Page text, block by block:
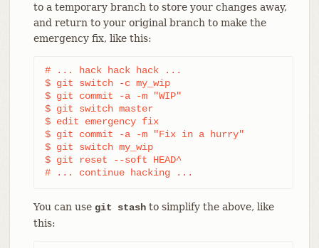
to a temporary branch to store your changes away,
and return to your original branch to make the
emergency fix, like this:
# ... hack hack hack ...
$ git switch -c my_wip
$ git commit -a -m "WIP"
$ git switch master
$ edit emergency fix
$ git commit -a -m "Fix in a hurry"
$ git switch my_wip
$ git reset --soft HEAD^
# ... continue hacking ...
You can use git stashto simplify the above, like
this: